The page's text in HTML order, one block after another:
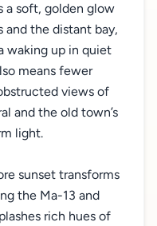
a soft, golden glow
and the distant bay,
waking up in quiet
means fewer
views of
and the old town’s
light.
sunset transforms
the Ma-13 and
rich hues of